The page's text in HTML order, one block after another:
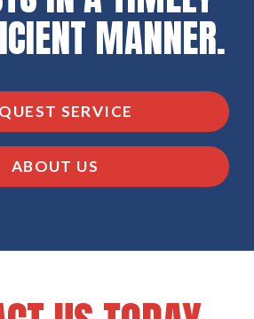
MANNER.
SERVICE
ABOUT US